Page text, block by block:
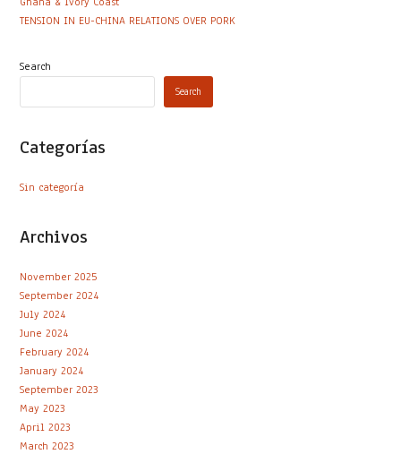
TENSION IN EU-CHINA RELATIONS OVER PORK
Search
Search
Categorías
Sin categoría
Archivos
November 2025
September 2024
July 2024
June 2024
February 2024
January 2024
September 2023
May 2023
April 2023
March 2023